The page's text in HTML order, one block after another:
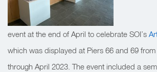
event at the end of April to celebrate SOI’s
which was displayed at Piers 66 and 69
through April 2023. The event included a